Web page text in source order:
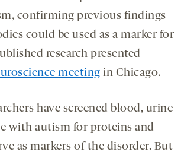
confirming previous findings
could be used as a marker for
research presented
meeting in Chicago.
have screened blood, urine
with autism for proteins and
as markers of the disorder. But